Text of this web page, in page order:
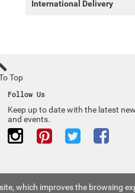
International Delivery
Top
Follow Us
Keep up to date with the latest
and events.
which improves the browsing